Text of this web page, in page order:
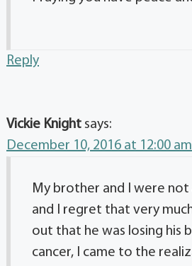
Reply
Vickie Knight says:
December 10, 2016 at 12:00 am
My brother and I were not
and I regret that very
out that he was losing his
cancer, I came to the